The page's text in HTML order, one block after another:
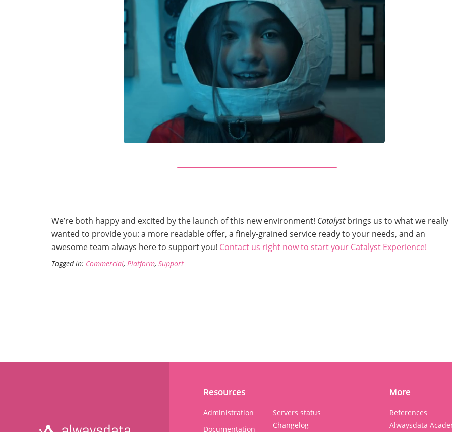
We’re both happy and excited by the launch of this new environment! Catalystbrings us to what we really
wanted to provide you: a more readable offer, a finely-grained service ready to your needs, and an
awesome team always here to support you! Contact us right nowto start your Catalyst Experience!
Tagged in: Commercial, Platform, Support
Resources
Administration
Documentation
Servers status
Changelog
More
References
Alwaysdata